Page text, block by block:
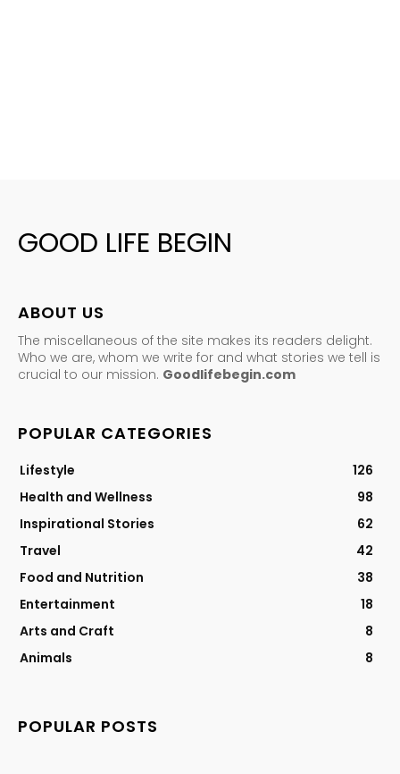
GOOD LIFE BEGIN
ABOUT US
The miscellaneous of the site makes its readers delight.
Who we are, whom we write for and what stories we tell is
crucial to our mission. Goodlifebegin.com
POPULAR CATEGORIES
Lifestyle
126
Health and Wellness
98
Inspirational Stories
62
Travel
42
Food and Nutrition
38
Entertainment
18
Arts and Craft
8
Animals
8
POPULAR POSTS